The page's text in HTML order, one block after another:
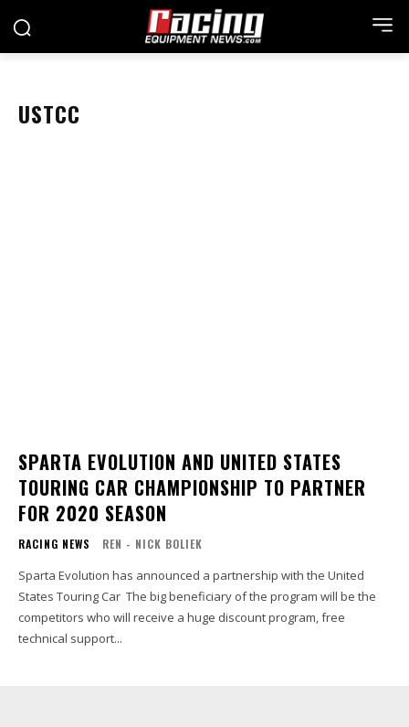
USTCC
SPARTA EVOLUTION AND UNITED STATES
TOURING CAR CHAMPIONSHIP TO PARTNER
FOR 2020 SEASON
RACING NEWS REN - NICK BOLIEK
Sparta Evolution has announced a partnership with the United
States Touring Car The big beneficiary of the program will be the
competitors who will receive a huge discount program, free
technical support...